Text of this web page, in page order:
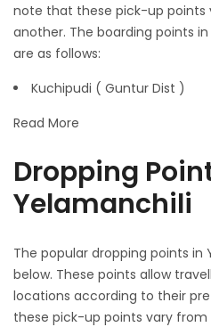
note that these pick-up points
another. The boarding points
are as follows:
Kuchipudi ( Guntur Dist )
Read More
Dropping
Yelamanchili
The popular dropping points in
below. These points allow
locations according to their
these pick-up points vary